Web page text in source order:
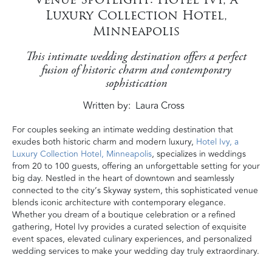
Luxury Collection Hotel,
Minneapolis
This intimate wedding destination offers a perfect
fusion of historic charm and contemporary
sophistication
Written by Laura Cross
For couples seeking an intimate wedding destination that
exudes both historic charm and modern luxury, Hotel Ivy, a
Luxury Collection Hotel, Minneapolis, specializes in weddings
from 20 to 100 guests, offering an unforgettable setting for your
big day. Nestled in the heart of downtown and seamlessly
connected to the city’s Skyway system, this sophisticated venue
blends iconic architecture with contemporary elegance.
Whether you dream of a boutique celebration or a refined
gathering, Hotel Ivy provides a curated selection of exquisite
event spaces, elevated culinary experiences, and personalized
wedding services to make your wedding day truly extraordinary.